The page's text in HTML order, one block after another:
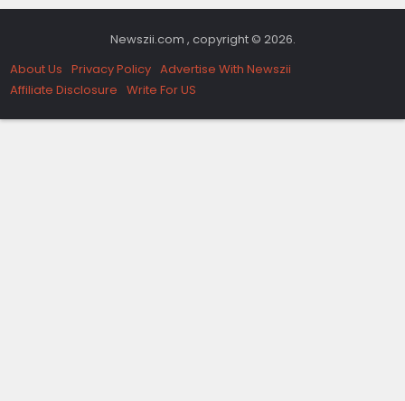
Newszii.com , copyright © 2026.
About Us Privacy Policy Advertise With Newszii
Affiliate Disclosure Write For US